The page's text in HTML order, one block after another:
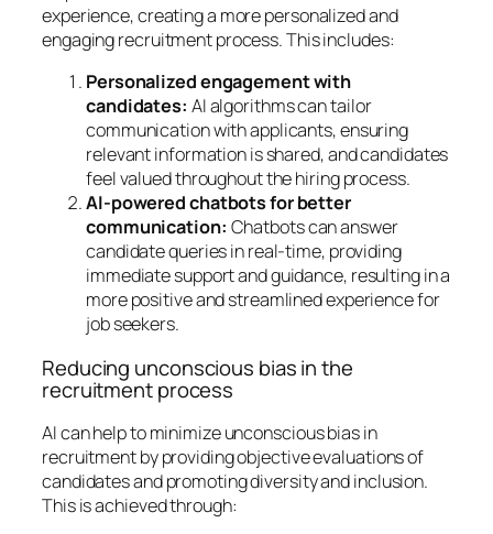
experience, creating a more personalized and
engaging recruitment process. This includes:
Personalized engagement with
candidates: AI algorithms can tailor
communication with applicants, ensuring
relevant information is shared, and candidates
feel valued throughout the hiring process.
AI-powered chatbots for better
communication: Chatbots can answer
candidate queries in real-time, providing
immediate support and guidance, resulting in a
more positive and streamlined experience for
job seekers.
Reducing unconscious bias in the
recruitment process
AI can help to minimize unconscious bias in
recruitment by providing objective evaluations of
candidates and promoting diversity and inclusion.
This is achieved through: